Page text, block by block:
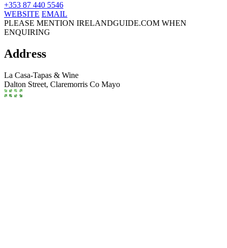
+353 87 440 5546
WEBSITE EMAIL
PLEASE MENTION IRELANDGUIDE.COM WHEN
ENQUIRING
Address
La Casa-Tapas & Wine
Dalton Street, Claremorris Co Mayo